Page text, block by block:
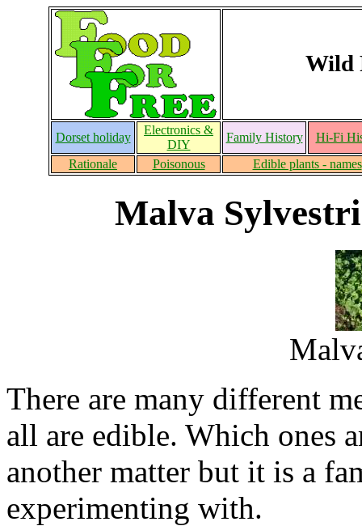
Wild
Dorset holiday
Electronics &
DIY
Family History
Hi-Fi
Rationale
Poisonous Edible plants - names
Malva
There are many different
all are edible. Which ones
another matter but it is a
experimenting with.